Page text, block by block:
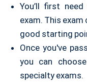
You’ll first
exam. This
good starting
Once you've
you can
specialty exams.